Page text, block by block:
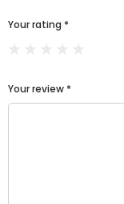
Your rating *
Your review *